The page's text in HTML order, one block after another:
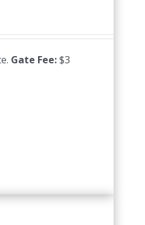
Gate Fee:$3